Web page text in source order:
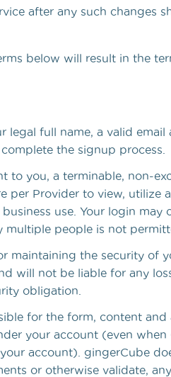
after any such changes
below will result in the
legal full name, a valid
the signup process.
to you, a terminable, non-
per Provider to view, utilize
use. Your login may
multiple people is not
maintaining the security of
will not be liable for any
obligation.
for the form, content
your account (even
account). gingerCube
or otherwise validate,